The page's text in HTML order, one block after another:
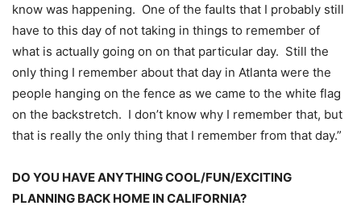
know was happening. One of the faults that I probably still
have to this day of not taking in things to remember of
what is actually going on on that particular day. Still the
only thing I remember about that day in Atlanta were the
people hanging on the fence as we came to the white flag
on the backstretch. I don’t know why I remember that, but
that is really the only thing that I remember from that day.”
DO YOU HAVE ANYTHING COOL/FUN/EXCITING
PLANNING BACK HOME IN CALIFORNIA?